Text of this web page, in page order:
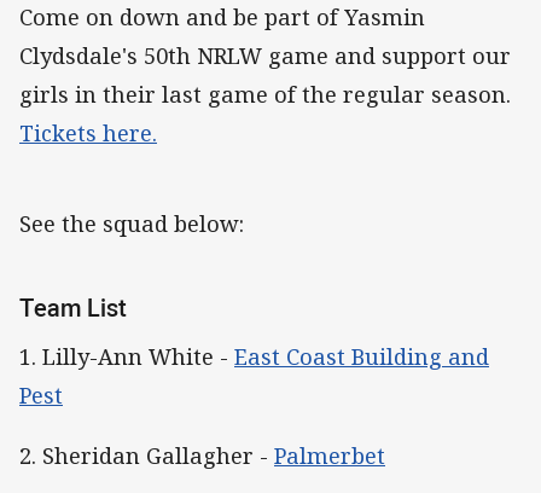
Come on down and be part of Yasmin
Clydsdale's 50th NRLW game and support our
girls in their last game of the regular season.
Tickets here.
See the squad below:
Team List
1. Lilly-Ann White - East Coast Building and
Pest
2. Sheridan Gallagher - Palmerbet